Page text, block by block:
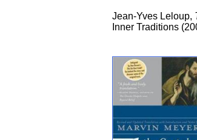
Jean-Yves Leloup,
Inner Traditions